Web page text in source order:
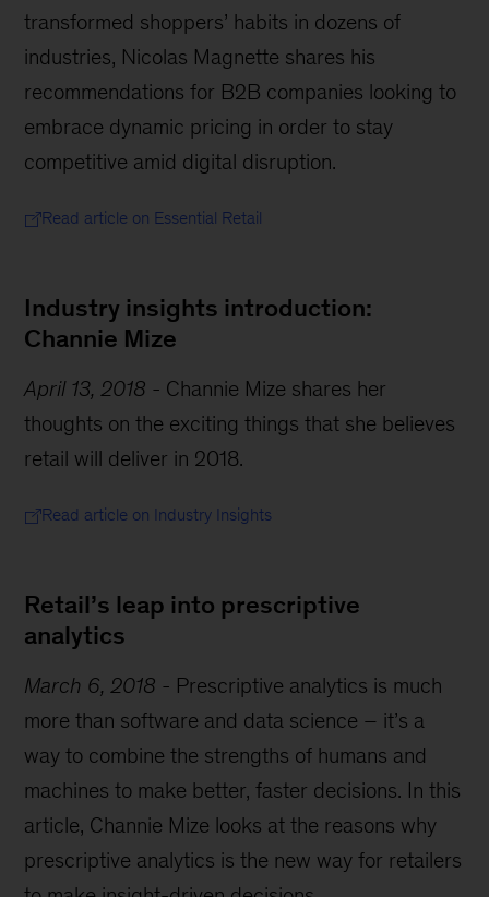
transformed shoppers’ habits in dozens of
industries, Nicolas Magnette shares his
recommendations for B2B companies looking to
embrace dynamic pricing in order to stay
competitive amid digital disruption.
Read article on Essential Retail
Industry insights introduction:
Channie Mize
April 13, 2018 - Channie Mize shares her
thoughts on the exciting things that she believes
retail will deliver in 2018.
Read article on Industry Insights
Retail’s leap into prescriptive
analytics
March 6, 2018 - Prescriptive analytics is much
more than software and data science – it’s a
way to combine the strengths of humans and
machines to make better, faster decisions. In this
article, Channie Mize looks at the reasons why
prescriptive analytics is the new way for retailers